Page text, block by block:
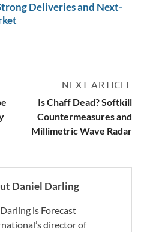
Deliveries and Next-
NEXT ARTICLE
Is Chaff Dead? Softkill
Countermeasures and
Millimetric Wave Radar
Daniel Darling
is Forecast
director of